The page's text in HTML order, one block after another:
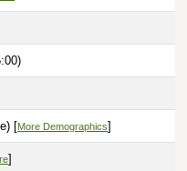
[More Demographics]
]